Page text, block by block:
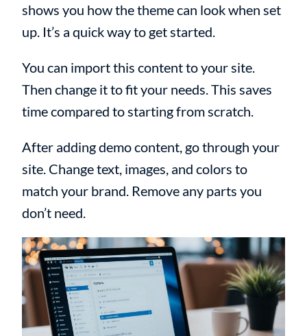
shows you how the theme can look when set
up. It’s a quick way to get started.
You can import this content to your site.
Then change it to fit your needs. This saves
time compared to starting from scratch.
After adding demo content, go through your
site. Change text, images, and colors to
match your brand. Remove any parts you
don’t need.